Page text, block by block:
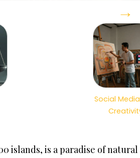
→
Social
islands, is a paradise of